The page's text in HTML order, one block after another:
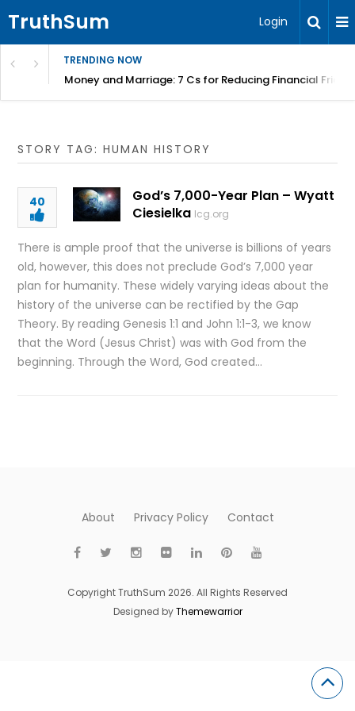
TruthSum Login
TRENDING NOW
Money and Marriage: 7 Cs for Reducing Financial
STORY TAG: HUMAN HISTORY
40
God’s 7,000-Year Plan – Wyatt
Ciesielka lcg.org
There is ample proof that the universe is billions of years
old, however, this does not preclude God’s 7,000 year
plan for humanity. These widely varying ideas about the
history of the universe can be rectified by the Gap
Theory. By reading Genesis 1:1 and John 1:1-3, we know
that the Word (Jesus Christ) was with God from the
beginning. Through the Word, God created…
About Privacy Policy Contact
Copyright TruthSum 2026. All Rights Reserved
Designed byThemewarrior